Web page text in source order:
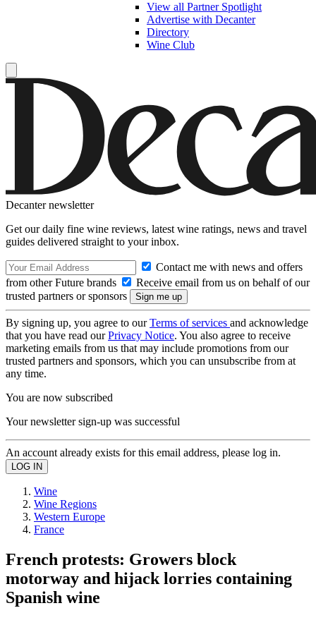
View all Partner Spotlight
Advertise with Decanter
Directory
Wine Club
Decanter newsletter
Get our daily fine wine reviews, latest wine ratings, news and travel
guides delivered straight to your inbox.
Contact me with news and offers
from other Future brands
Receive email from us on behalf of our
trusted partners or sponsors
By signing up, you agree to ourTerms of services and acknowledge
that you have read ourPrivacy Notice. You also agree to receive
marketing emails from us that may include promotions from our
trusted partners and sponsors, which you can unsubscribe from at
any time.
You are now subscribed
Your newsletter sign-up was successful
An account already exists for this email address, please log in.
Wine
Wine Regions
Western Europe
France
French protests: Growers block
motorway and hijack lorries containing
Spanish wine